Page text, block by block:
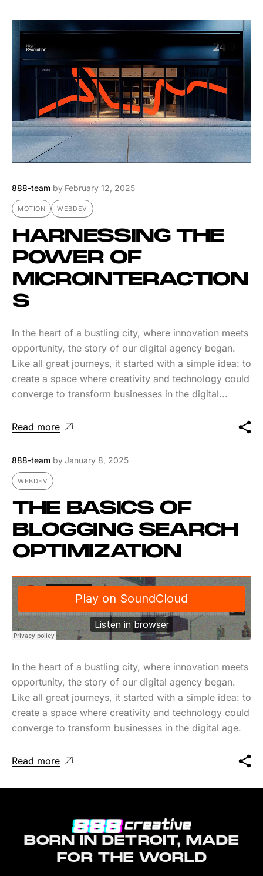
888-team by February 12, 2025
MOTION WEBDEV
HARNESSING THE
POWER OF
MICROINTERACTION
S
In the heart of a bustling city, where innovation meets
opportunity, the story of our digital agency began.
Like all great journeys, it started with a simple idea: to
create a space where creativity and technology could
converge to transform businesses in the digital...
Read more
888-team byJanuary 8, 2025
WEBDEV
THE BASICS OF
BLOGGING SEARCH
OPTIMIZATION
In the heart of a bustling city, where innovation meets
opportunity, the story of our digital agency began.
Like all great journeys, it started with a simple idea: to
create a space where creativity and technology could
converge to transform businesses in the digital age.
Read more
BORN IN DETROIT, MADE
FOR THE WORLD